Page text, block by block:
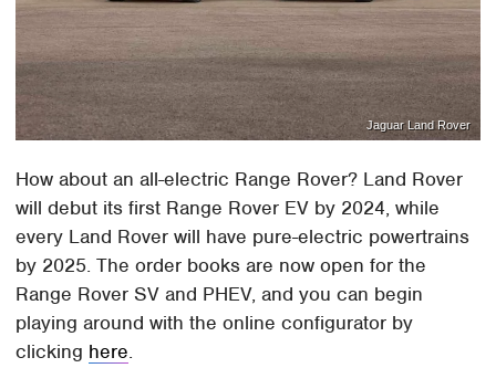
Jaguar Land Rover
How about an all-electric Range Rover? Land Rover
will debut its first Range Rover EV by 2024, while
every Land Rover will have pure-electric powertrains
by 2025. The order books are now open for the
Range Rover SV and PHEV, and you can begin
playing around with the online configurator by
clicking here.